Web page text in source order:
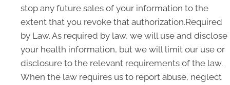
stop any future sales of your information to the
extent that you revoke that authorization.Required
by Law. As required by law, we will use and disclose
your health information, but we will limit our use or
disclosure to the relevant requirements of the law.
When the law requires us to report abuse, neglect